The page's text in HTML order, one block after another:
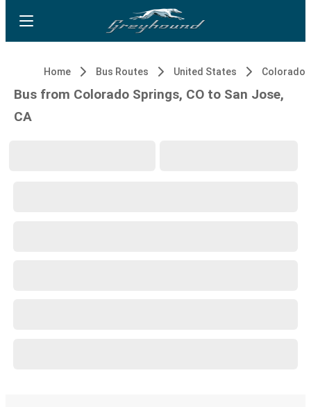
Home Bus Routes United States Colorado
Bus from Colorado Springs, CO to San Jose,
CA